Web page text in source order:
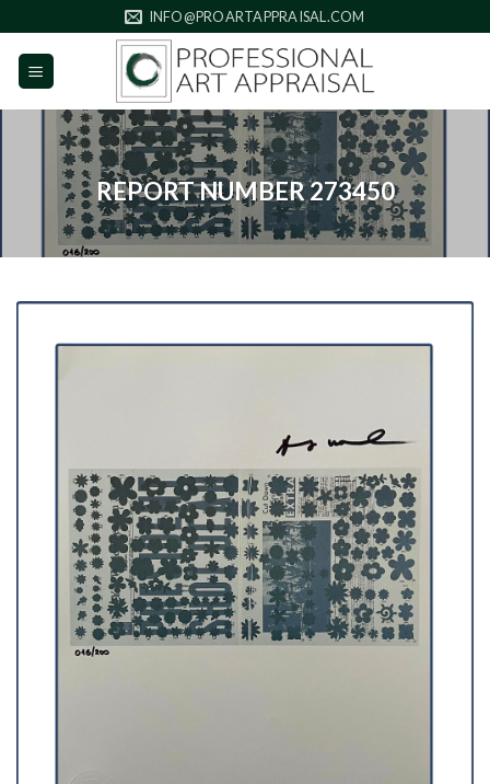
to
content
INFO@PROARTAPPRAISAL.COM
REPORT NUMBER 273450